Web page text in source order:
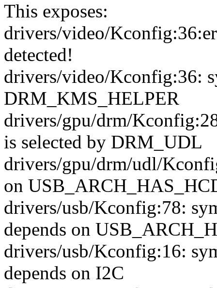
This exposes:
drivers/video/
detected!
drivers/video/Kconfig:36:
DRM_KMS_HELPER
drivers/gpu/drm/
is selected by DRM_UDL
drivers/gpu/drm/udl/
on
drivers/usb/Kconfig:78:
depends on
drivers/usb/Kconfig:16:
depends on I2C